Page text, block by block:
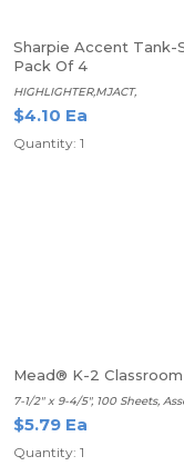
Sharpie Accent Tank-
Pack Of 4
HIGHLIGHTER,MJACT,
$4.10 Ea
Quantity: 1
Mead® K-2
7-1/2" x 9-4/5", 100 Sheets,
$5.79 Ea
Quantity: 1